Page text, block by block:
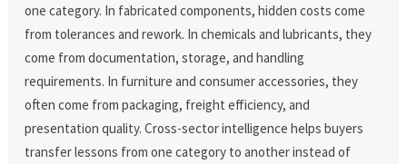
one category. In fabricated components, hidden costs come
from tolerances and rework. In chemicals and lubricants, they
come from documentation, storage, and handling
requirements. In furniture and consumer accessories, they
often come from packaging, freight efficiency, and
presentation quality. Cross-sector intelligence helps buyers
transfer lessons from one category to another instead of